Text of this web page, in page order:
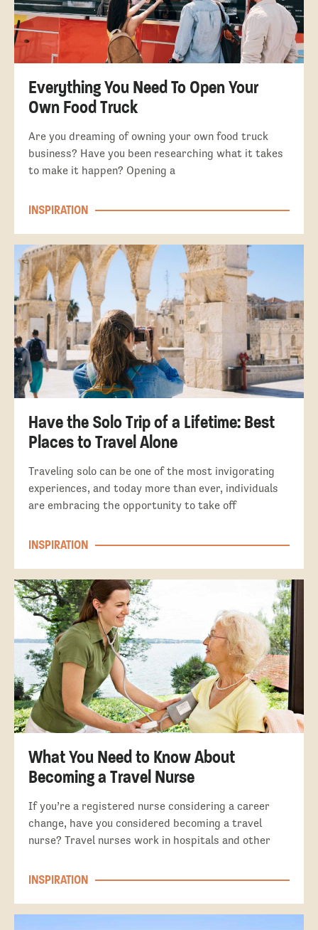
Everything You Need To Open Your
Own Food Truck
Are you dreaming of owning your own food truck
business? Have you been researching what it takes
to make it happen? Opening a
INSPIRATION
Have the Solo Trip of a Lifetime: Best
Places to Travel Alone
Traveling solo can be one of the most invigorating
experiences, and today more than ever, individuals
are embracing the opportunity to take off
INSPIRATION
What You Need to Know About
Becoming a Travel Nurse
If you’re a registered nurse considering a career
change, have you considered becoming a travel
nurse? Travel nurses work in hospitals and other
INSPIRATION